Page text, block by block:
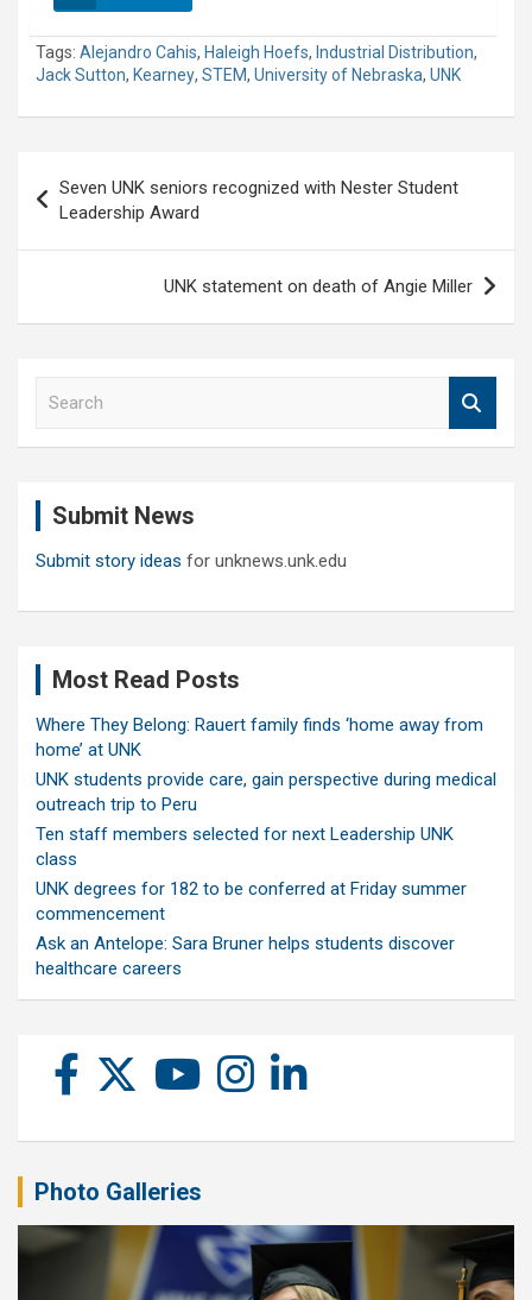
Tags: Alejandro Cahis, Haleigh Hoefs, Industrial Distribution,
Jack Sutton, Kearney, STEM, University of Nebraska, UNK
navigation
Seven UNK seniors recognized with Nester Student
Leadership Award
UNK statement on death of Angie Miller
Submit News
Submit story ideas for unknews.unk.edu
Most Read Posts
Where They Belong: Rauert family finds ‘home away from
home’ at UNK
UNK students provide care, gain perspective during medical
outreach trip to Peru
Ten staff members selected for next Leadership UNK
class
UNK degrees for 182 to be conferred at Friday summer
commencement
Ask an Antelope: Sara Bruner helps students discover
healthcare careers
Photo Galleries